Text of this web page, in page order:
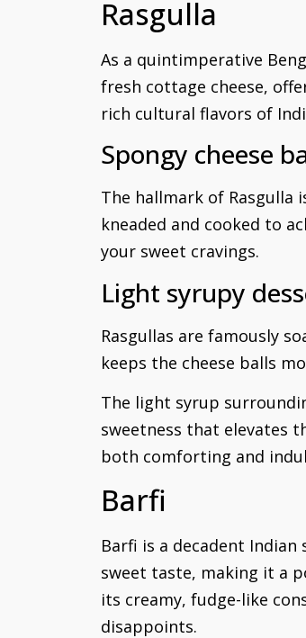
Rasgulla
As a quintimperative
fresh cottage cheese,
rich cultural flavors of
Spongy cheese
The hallmark of Rasgulla
kneaded and cooked to
your sweet cravings.
Light syrupy
Rasgullas are famously
keeps the cheese balls
The light syrup
sweetness that elevates
both comforting and
Barfi
Barfi is a decadent
sweet taste, making it a
its creamy, fudge-like
disappoints.